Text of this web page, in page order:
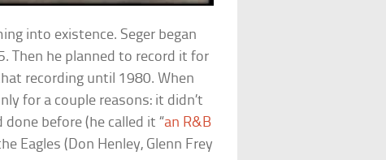
into existence. Seger began
Then he planned to record it for
recording until 1980. When
for a couple reasons: it didn’t
before (he called it “an R&B
Eagles (Don Henley, Glenn Frey